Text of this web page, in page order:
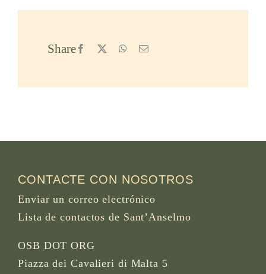
Share Facebook WhatsApp
Email
CONTACTE CON NOSOTROS
Enviar un correo electrónico
Lista de contactos de Sant’Anselmo
OSB DOT ORG
Piazza dei Cavalieri di Malta 5